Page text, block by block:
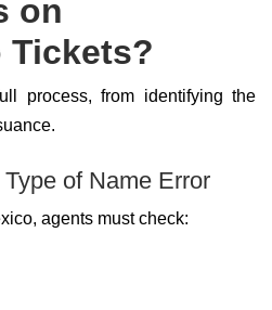
on
Tickets?
process, from identifying the
of Name Error
agents must check: